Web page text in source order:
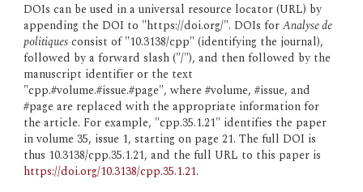
DOIs can be used in a universal resource locator (URL) by
appending the DOI to "https://doi.org/". DOIs for Analyse de
politiques consist of "10.3138/cpp" (identifying the journal),
followed by a forward slash ("/"), and then followed by the
manuscript identifier or the text
"cpp.#volume.#issue.#page", where #volume, #issue, and
#page are replaced with the appropriate information for
the article. For example, "cpp.35.1.21" identifies the paper
in volume 35, issue 1, starting on page 21. The full DOI is
https://doi.org/10.3138/cpp.35.1.21.